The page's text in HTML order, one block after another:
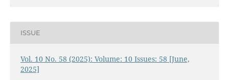
ISSUE
Vol. 10 No. 58 (2025): Volume: 10 Issues: 58 [June,
2025]